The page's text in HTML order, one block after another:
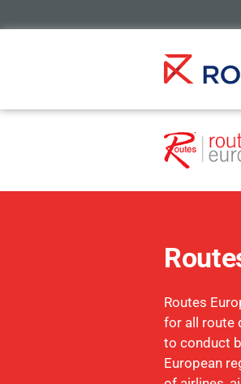
Routes
for all route
to conduct
European